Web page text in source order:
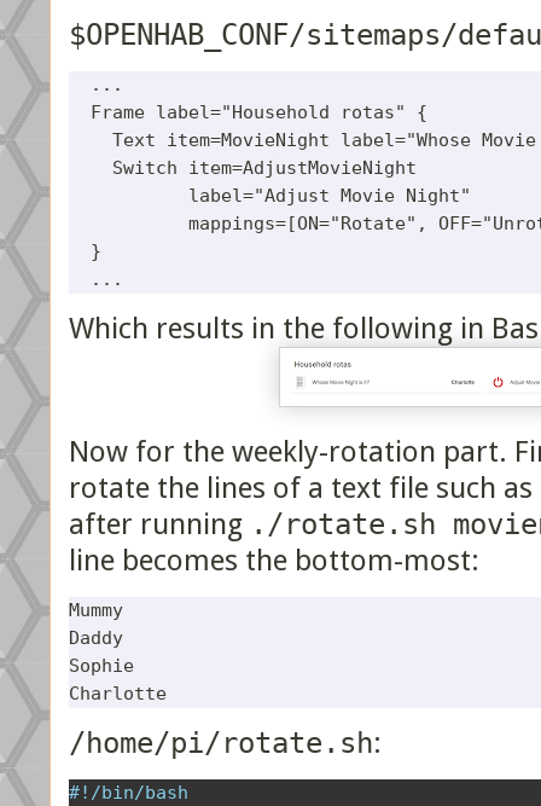
$OPENHAB_CONF/sitemaps/
  ...
  Frame label="Household rotas" {
Text item=MovieNight label="Whose
    Switch item=AdjustMovieNight
           label="Adjust Movie Night"
mappings=[ON="Rotate",
  }
Which results in the following in
Now for the weekly-rotation part.
rotate the lines of a text file such
after running ./rotate.sh
line becomes the bottom-most:
Mummy
Daddy
Sophie
/home/pi/rotate.sh:
#!/bin/bash